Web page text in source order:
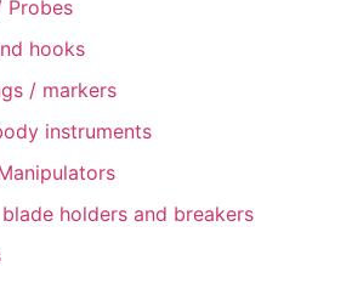
Probes
hooks
/ markers
instruments
holders and breakers